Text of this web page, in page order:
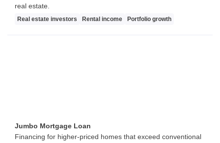
real estate.
Real estate investors Rental income Portfolio growth
Jumbo Mortgage Loan
Financing for higher-priced homes that exceed conventional